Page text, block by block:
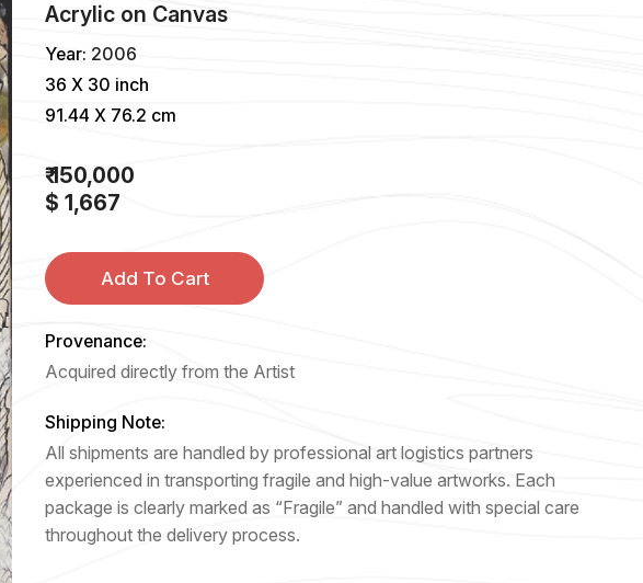
Acrylic on Canvas
Year: 2006
36 X 30 inch
91.44 X 76.2 cm
₹ 150,000
$ 1,667
Add To Cart
Provenance:
Acquired directly from the Artist
Shipping Note:
All shipments are handled by professional art logistics partners
experienced in transporting fragile and high-value artworks. Each
package is clearly marked as “Fragile” and handled with special care
throughout the delivery process.